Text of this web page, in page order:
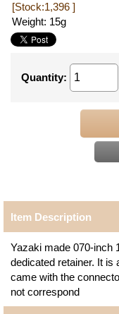
[Stock:1,396 ]
Weight: 15g
Quantity:
Item Description
Yazaki made 070-inch
dedicated retainer. It is
came with the
not correspond